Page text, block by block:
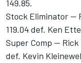
149.85.
Stock Eliminator --
119.04 def. Ken
Super Comp --
def. Kevin